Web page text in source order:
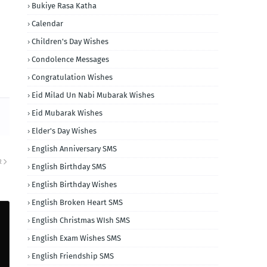
Bukiye Rasa Katha
Calendar
Children's Day Wishes
Condolence Messages
Congratulation Wishes
Eid Milad Un Nabi Mubarak Wishes
Eid Mubarak Wishes
Elder's Day Wishes
English Anniversary SMS
English Birthday SMS
English Birthday Wishes
English Broken Heart SMS
English Christmas WIsh SMS
English Exam Wishes SMS
English Friendship SMS